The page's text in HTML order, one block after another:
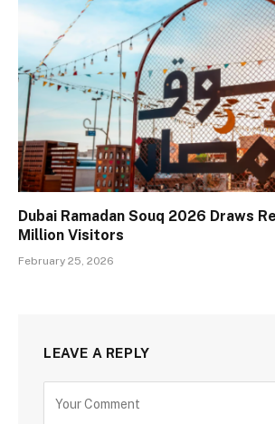
Dubai Ramadan Souq 2026 Draws
Million Visitors
February 25, 2026
LEAVE A REPLY